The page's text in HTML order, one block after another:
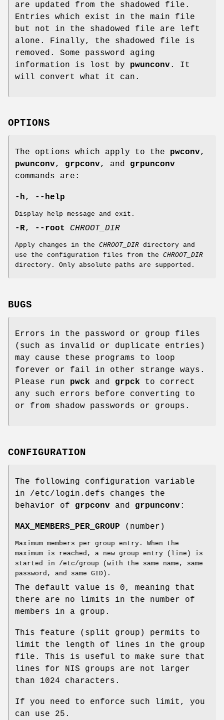
are updated from the shadowed file.
Entries which exist in the main file
but not in the shadowed file are left
alone. Finally, the shadowed file is
removed. Some password aging
information is lost by pwunconv. It
will convert what it can.
OPTIONS
The options which apply to the pwconv,
pwunconv, grpconv, and grpunconv
commands are:
-h, --help
Display help message and exit.
-R, --root CHROOT_DIR
Apply changes in the CHROOT_DIR directory and
use the configuration files from the CHROOT_DIR
directory. Only absolute paths are supported.
BUGS
Errors in the password or group files
(such as invalid or duplicate entries)
may cause these programs to loop
forever or fail in other strange ways.
Please run pwck and grpck to correct
any such errors before converting to
or from shadow passwords or groups.
CONFIGURATION
The following configuration variable
in /etc/login.defs changes the
behavior of grpconv and grpunconv:
MAX_MEMBERS_PER_GROUP (number)
Maximum members per group entry. When the
maximum is reached, a new group entry (line) is
started in /etc/group (with the same name, same
password, and same GID).
The default value is 0, meaning that
there are no limits in the number of
members in a group.
This feature (split group) permits to
limit the length of lines in the group
file. This is useful to make sure that
lines for NIS groups are not larger
than 1024 characters.
If you need to enforce such limit, you
can use 25.